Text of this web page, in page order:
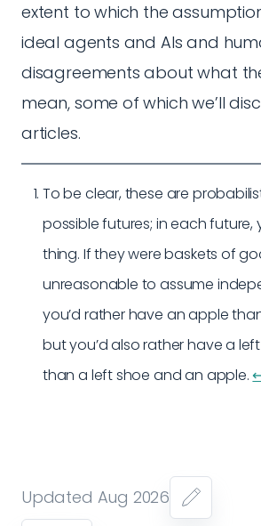
extent to which the
ideal agents and AIs and
disagreements about what
mean, some of which we’ll
articles.
To be clear, these are
possible futures; in each future,
thing. If they were baskets of
unreasonable to assume
you’d rather have an apple
but you’d also rather have a
than a left shoe and an apple.
Updated Aug 2026